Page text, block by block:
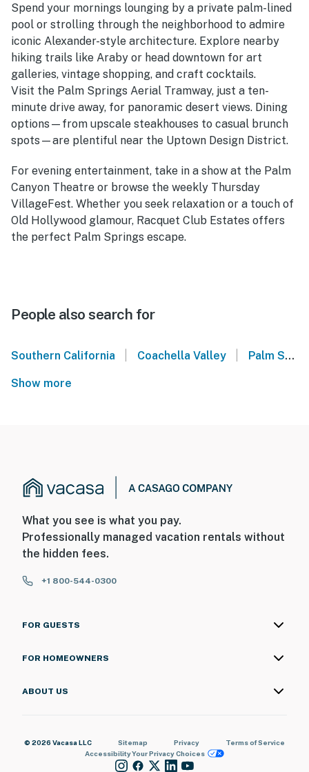
Spend your mornings lounging by a private palm-lined
pool or strolling through the neighborhood to admire
iconic Alexander-style architecture. Explore nearby
hiking trails like Araby or head downtown for art
galleries, vintage shopping, and craft cocktails.
Visit the Palm Springs Aerial Tramway, just a ten-
minute drive away, for panoramic desert views. Dining
options—from upscale steakhouses to casual brunch
spots—are plentiful near the Uptown Design District.
For evening entertainment, take in a show at the Palm
Canyon Theatre or browse the weekly Thursday
VillageFest. Whether you seek relaxation or a touch of
Old Hollywood glamour, Racquet Club Estates offers
the perfect Palm Springs escape.
People also search for
Southern California Coachella Valley Palm Springs
Show more
What you see is what you pay.
Professionally managed vacation rentals without
the hidden fees.
+1 800-544-0300
FOR GUESTS
FOR HOMEOWNERS
ABOUT US
© 2026 Vacasa LLC Sitemap Privacy
Terms of Service
AccessibilityYour Privacy Choices